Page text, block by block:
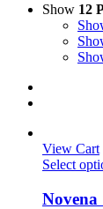
Show 12
View Cart
Select
Novena